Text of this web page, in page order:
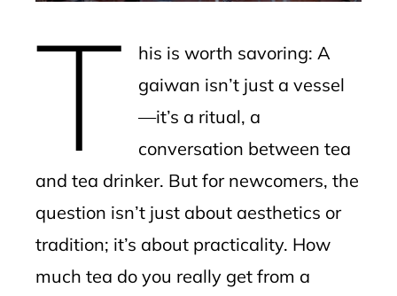
T
his is worth savoring: A
gaiwan isn’t just a vessel
—it’s a ritual, a
conversation between tea
and tea drinker. But for newcomers, the
question isn’t just about aesthetics or
tradition; it’s about practicality. How
much tea do you really get from a